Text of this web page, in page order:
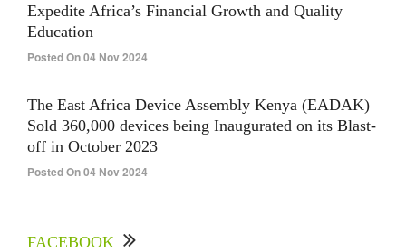
Expedite Africa’s Financial Growth and Quality
Education
Posted On 04 Nov 2024
The East Africa Device Assembly Kenya (EADAK)
Sold 360,000 devices being Inaugurated on its Blast-
off in October 2023
Posted On 04 Nov 2024
FACEBOOK